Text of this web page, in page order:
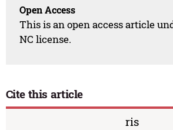
Open Access
This is an open access article
NC license.
Cite this article
ris